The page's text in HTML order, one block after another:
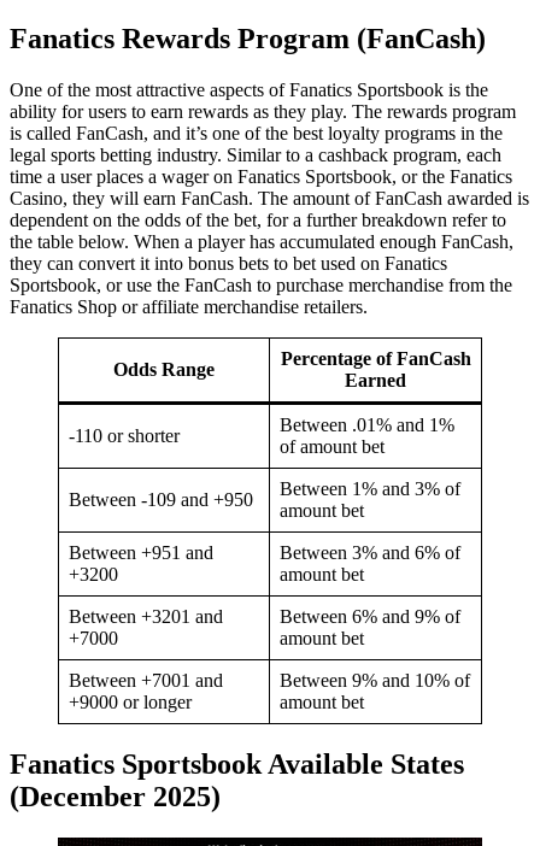
Fanatics Rewards Program (FanCash)
One of the most attractive aspects of Fanatics Sportsbook is the
ability for users to earn rewards as they play. The rewards program
is called FanCash, and it’s one of the best loyalty programs in the
legal sports betting industry. Similar to a cashback program, each
time a user places a wager on Fanatics Sportsbook, or the Fanatics
Casino, they will earn FanCash. The amount of FanCash awarded is
dependent on the odds of the bet, for a further breakdown refer to
the table below. When a player has accumulated enough FanCash,
they can convert it into bonus bets to bet used on Fanatics
Sportsbook, or use the FanCash to purchase merchandise from the
Fanatics Shop or affiliate merchandise retailers.
Odds Range
Percentage of FanCash
Earned
-110 or shorter
Between .01% and 1%
of amount bet
Between -109 and +950
Between 1% and 3% of
amount bet
Between +951 and
+3200
Between 3% and 6% of
amount bet
Between +3201 and
+7000
Between 6% and 9% of
amount bet
Between +7001 and
+9000 or longer
Between 9% and 10% of
amount bet
Fanatics Sportsbook Available States
(December 2025)